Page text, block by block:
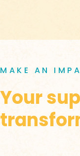
MAKE AN
Your